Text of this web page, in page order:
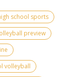
school sports
preview
volleyball